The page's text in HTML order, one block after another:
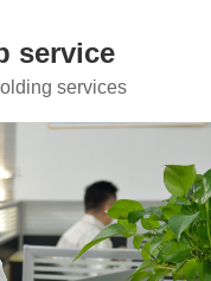
service
services